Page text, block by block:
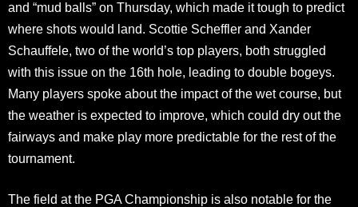
and “mud balls” on Thursday, which made it tough to predict
where shots would land. Scottie Scheffler and Xander
Schauffele, two of the world’s top players, both struggled
with this issue on the 16th hole, leading to double bogeys.
Many players spoke about the impact of the wet course, but
the weather is expected to improve, which could dry out the
fairways and make play more predictable for the rest of the
tournament.
The field at the PGA Championship is also notable for the